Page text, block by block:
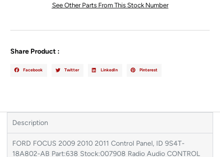
See Other Parts From This Stock Number
Share Product :
Facebook Twitter LinkedIn Pinterest
Description
FORD FOCUS 2009 2010 2011 Control Panel, ID 9S4T-
18A802-AB Part:638 Stock:007908 Radio Audio CONTROL